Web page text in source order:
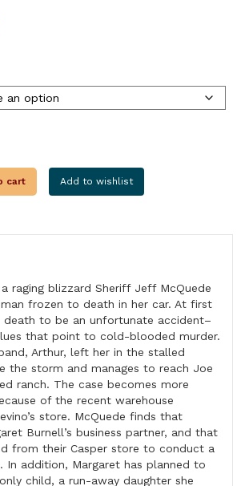
cart Add to wishlist
raging blizzard Sheriff Jeff McQuede
frozen to death in her car. At first
death to be an unfortunate accident–
that point to cold-blooded murder.
Arthur, left her in the stalled
the storm and manages to reach Joe
ranch. The case becomes more
of the recent warehouse
store. McQuede finds that
Burnell’s business partner, and that
from their Casper store to conduct a
In addition, Margaret has planned to
child, a run-away daughter she